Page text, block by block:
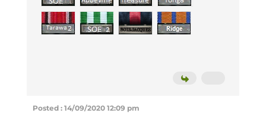
Posted : 14/09/2020 12:09 pm